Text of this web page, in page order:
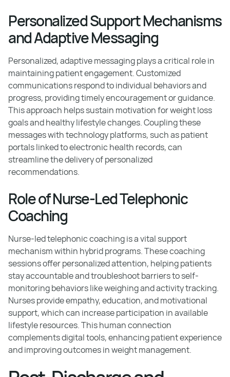
Personalized Support Mechanisms
and Adaptive Messaging
Personalized, adaptive messaging plays a critical role in
maintaining patient engagement. Customized
communications respond to individual behaviors and
progress, providing timely encouragement or guidance.
This approach helps sustain motivation for weight loss
goals and healthy lifestyle changes. Coupling these
messages with technology platforms, such as patient
portals linked to electronic health records, can
streamline the delivery of personalized
recommendations.
Role of Nurse-Led Telephonic
Coaching
Nurse-led telephonic coaching is a vital support
mechanism within hybrid programs. These coaching
sessions offer personalized attention, helping patients
stay accountable and troubleshoot barriers to self-
monitoring behaviors like weighing and activity tracking.
Nurses provide empathy, education, and motivational
support, which can increase participation in available
lifestyle resources. This human connection
complements digital tools, enhancing patient experience
and improving outcomes in weight management.